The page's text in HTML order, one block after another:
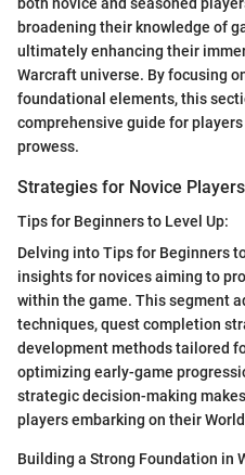
broadening their knowledge of
ultimately enhancing their
Warcraft universe. By focusing
foundational elements, this
comprehensive guide for
prowess.
Strategies for Novice
Tips for Beginners to Level Up:
Delving into Tips for Beginners
insights for novices aiming to
within the game. This segment
techniques, quest completion
development methods tailored
optimizing early-game
strategic decision-making
players embarking on their
Building a Strong Foundation in